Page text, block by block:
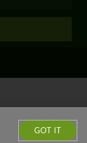
GOT IT